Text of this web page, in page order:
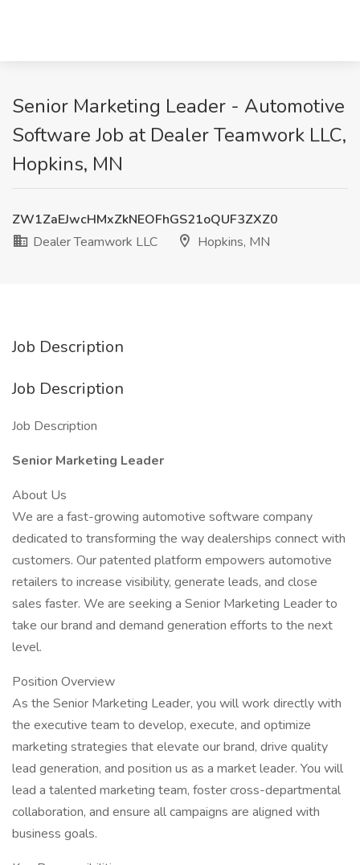
Senior Marketing Leader - Automotive
Software Job at Dealer Teamwork LLC,
Hopkins, MN
ZW1ZaEJwcHMxZkNEOFhGS21oQUF3ZXZ0
Dealer Teamwork LLC
Hopkins, MN
Job Description
Job Description
Job Description
Senior Marketing Leader
About Us
We are a fast-growing automotive software company
dedicated to transforming the way dealerships connect with
customers. Our patented platform empowers automotive
retailers to increase visibility, generate leads, and close
sales faster. We are seeking a Senior Marketing Leader to
take our brand and demand generation efforts to the next
level.
Position Overview
As the Senior Marketing Leader, you will work directly with
the executive team to develop, execute, and optimize
marketing strategies that elevate our brand, drive quality
lead generation, and position us as a market leader. You will
lead a talented marketing team, foster cross-departmental
collaboration, and ensure all campaigns are aligned with
business goals.